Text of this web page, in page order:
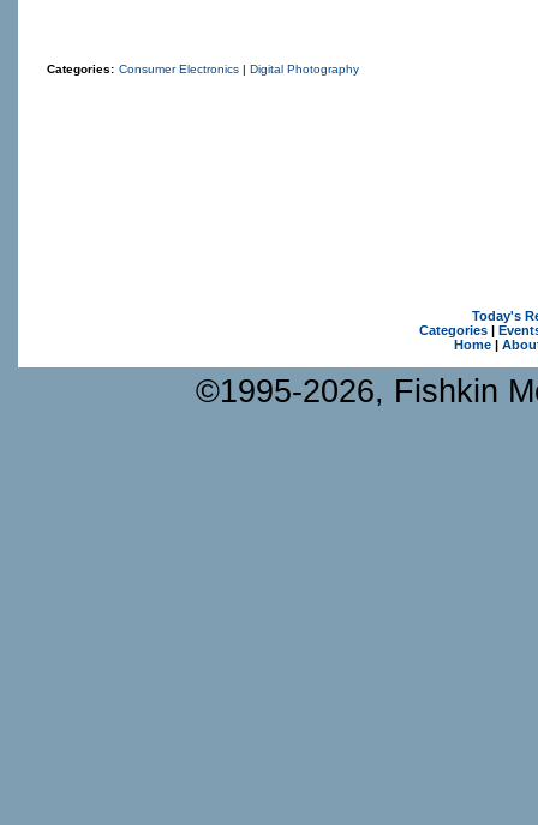
Categories: Consumer Electronics | Digital Photography
Today's
Categories|
Home|
©1995-2026, Fishkin